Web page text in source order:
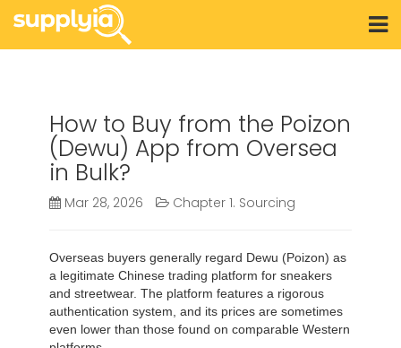
How to Buy from the Poizon
(Dewu) App from Oversea
in Bulk?
Mar 28, 2026 Chapter 1. Sourcing
Overseas buyers generally regard Dewu (Poizon) as
a legitimate Chinese trading platform for sneakers
and streetwear. The platform features a rigorous
authentication system, and its prices are sometimes
even lower than those found on comparable Western